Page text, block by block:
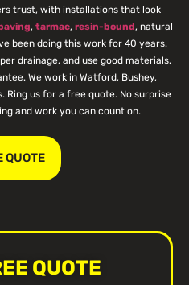
trust, with installations that look
, tarmac, resin-bound, natural
been doing this work for 40 years.
drainage, and use good materials.
We work in Watford, Bushey,
Ring us for a free quote. No surprise
and work you can count on.
QUOTE
QUOTE